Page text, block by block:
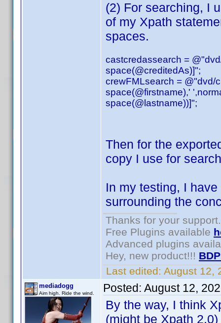
(2) For searching, I
of my Xpath
spaces.
castcredassearch =
space(@creditedAs)]";
crewFMLsearch = @"dvd/
space(@firstname),'
space(@lastname))]";
Then for the
copy I use for
In my testing, I
surrounding the
Thanks for your support.
Free Plugins available
Advanced plugins
Hey, new product!!!
Last edited: August 12,
mediadogg
Aim high. Ride the wind. Posted: August 12,
By the way, I think
(might be Xpath 2.0)